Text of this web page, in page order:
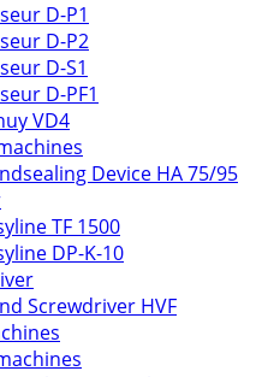
D-P1
D-P2
D-S1
D-PF1
VD4
Device HA 75/95
TF 1500
DP-K-10
Screwdriver HVF